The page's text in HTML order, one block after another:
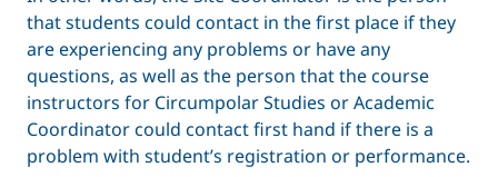
that students could contact in the first place if they
are experiencing any problems or have any
questions, as well as the person that the course
instructors for Circumpolar Studies or Academic
Coordinator could contact first hand if there is a
problem with student’s registration or performance.